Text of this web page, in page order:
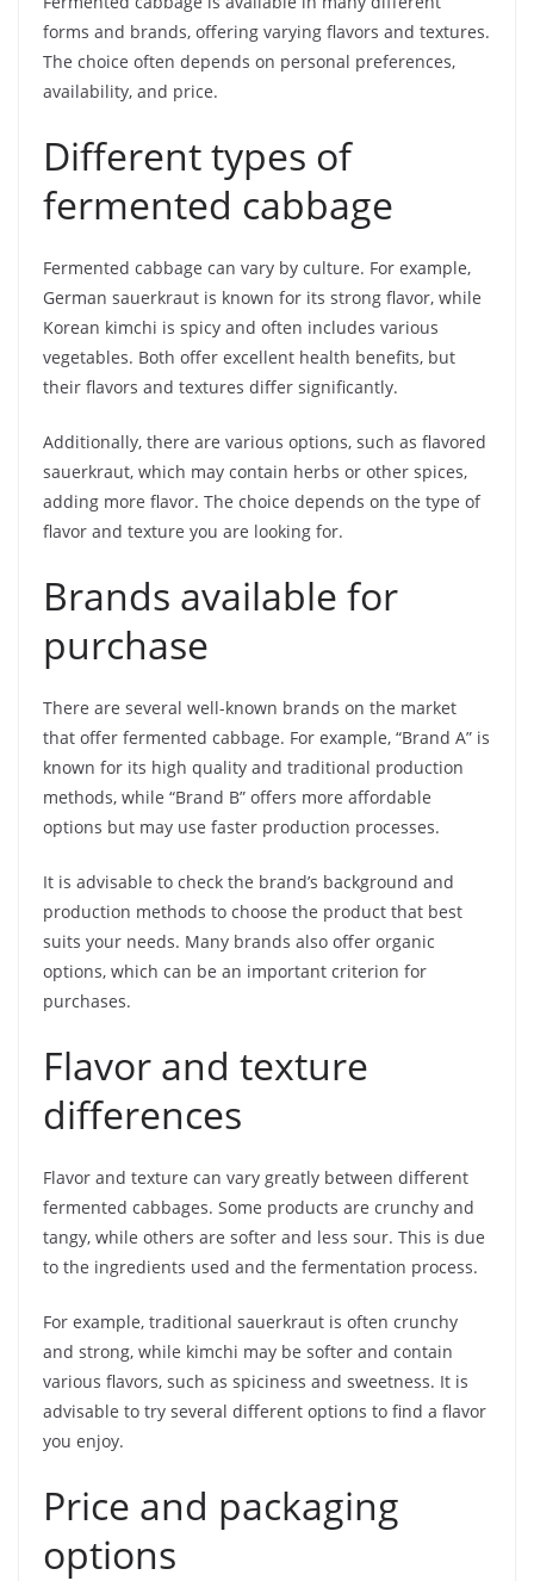
forms and brands, offering varying flavors and textures.
The choice often depends on personal preferences,
availability, and price.
Different types of
fermented cabbage
Fermented cabbage can vary by culture. For example,
German sauerkraut is known for its strong flavor, while
Korean kimchi is spicy and often includes various
vegetables. Both offer excellent health benefits, but
their flavors and textures differ significantly.
Additionally, there are various options, such as flavored
sauerkraut, which may contain herbs or other spices,
adding more flavor. The choice depends on the type of
flavor and texture you are looking for.
Brands available for
purchase
There are several well-known brands on the market
that offer fermented cabbage. For example, “Brand A” is
known for its high quality and traditional production
methods, while “Brand B” offers more affordable
options but may use faster production processes.
It is advisable to check the brand’s background and
production methods to choose the product that best
suits your needs. Many brands also offer organic
options, which can be an important criterion for
purchases.
Flavor and texture
differences
Flavor and texture can vary greatly between different
fermented cabbages. Some products are crunchy and
tangy, while others are softer and less sour. This is due
to the ingredients used and the fermentation process.
For example, traditional sauerkraut is often crunchy
and strong, while kimchi may be softer and contain
various flavors, such as spiciness and sweetness. It is
advisable to try several different options to find a flavor
you enjoy.
Price and packaging
options